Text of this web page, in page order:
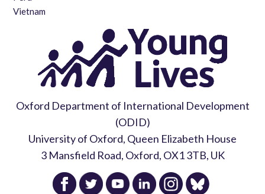
15 years of longitudinal mixed
methods research with children:
Insights from Peru
Podcast
Listen here
Vietnam
Oxford Department of International Development
(ODID)
University of Oxford, Queen Elizabeth House
3 Mansfield Road, Oxford, OX1 3TB, UK